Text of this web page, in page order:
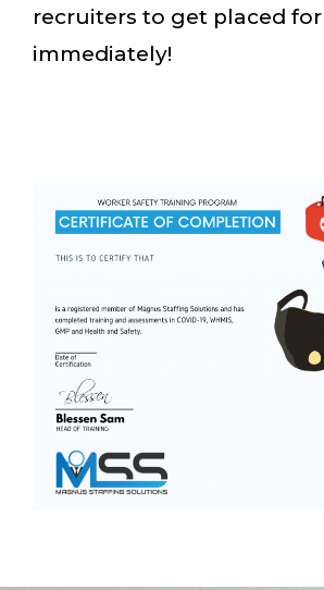
recruiters to get placed
immediately!